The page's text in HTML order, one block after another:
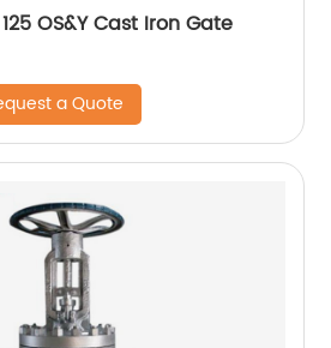
OS&Y Cast Iron Gate
a Quote